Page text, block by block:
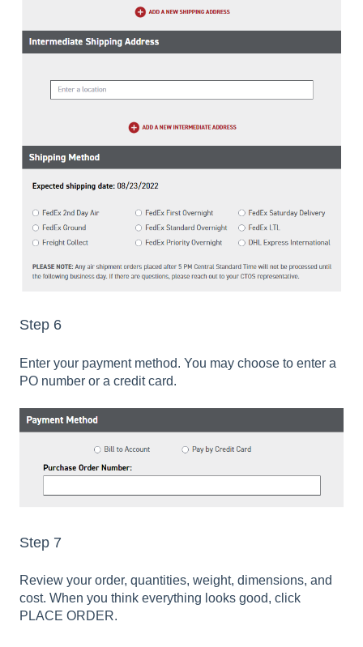
Step 6
Enter your payment method. You may choose to enter a
PO number or a credit card.
Step 7
Review your order, quantities, weight, dimensions, and
cost. When you think everything looks good, click
PLACE ORDER.